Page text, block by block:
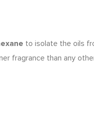
to isolate the oils
fragrance than any